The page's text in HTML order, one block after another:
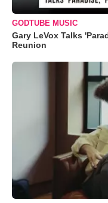
GODTUBE MUSIC
Gary LeVox Talks
Reunion